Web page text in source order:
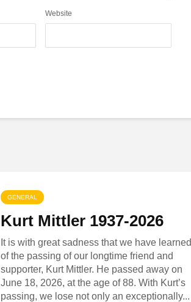
Website
GENERAL
Kurt Mittler 1937-2026
It is with great sadness that we have learned
of the passing of our longtime friend and
supporter, Kurt Mittler. He passed away on
June 18, 2026, at the age of 88. With Kurt’s
passing, we lose not only an exceptionally...